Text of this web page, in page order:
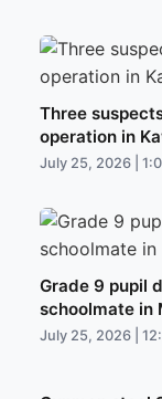
Three
operation in
July 25, 2026 |
Grade 9 pupil
schoolmate in
July 25, 2026 |